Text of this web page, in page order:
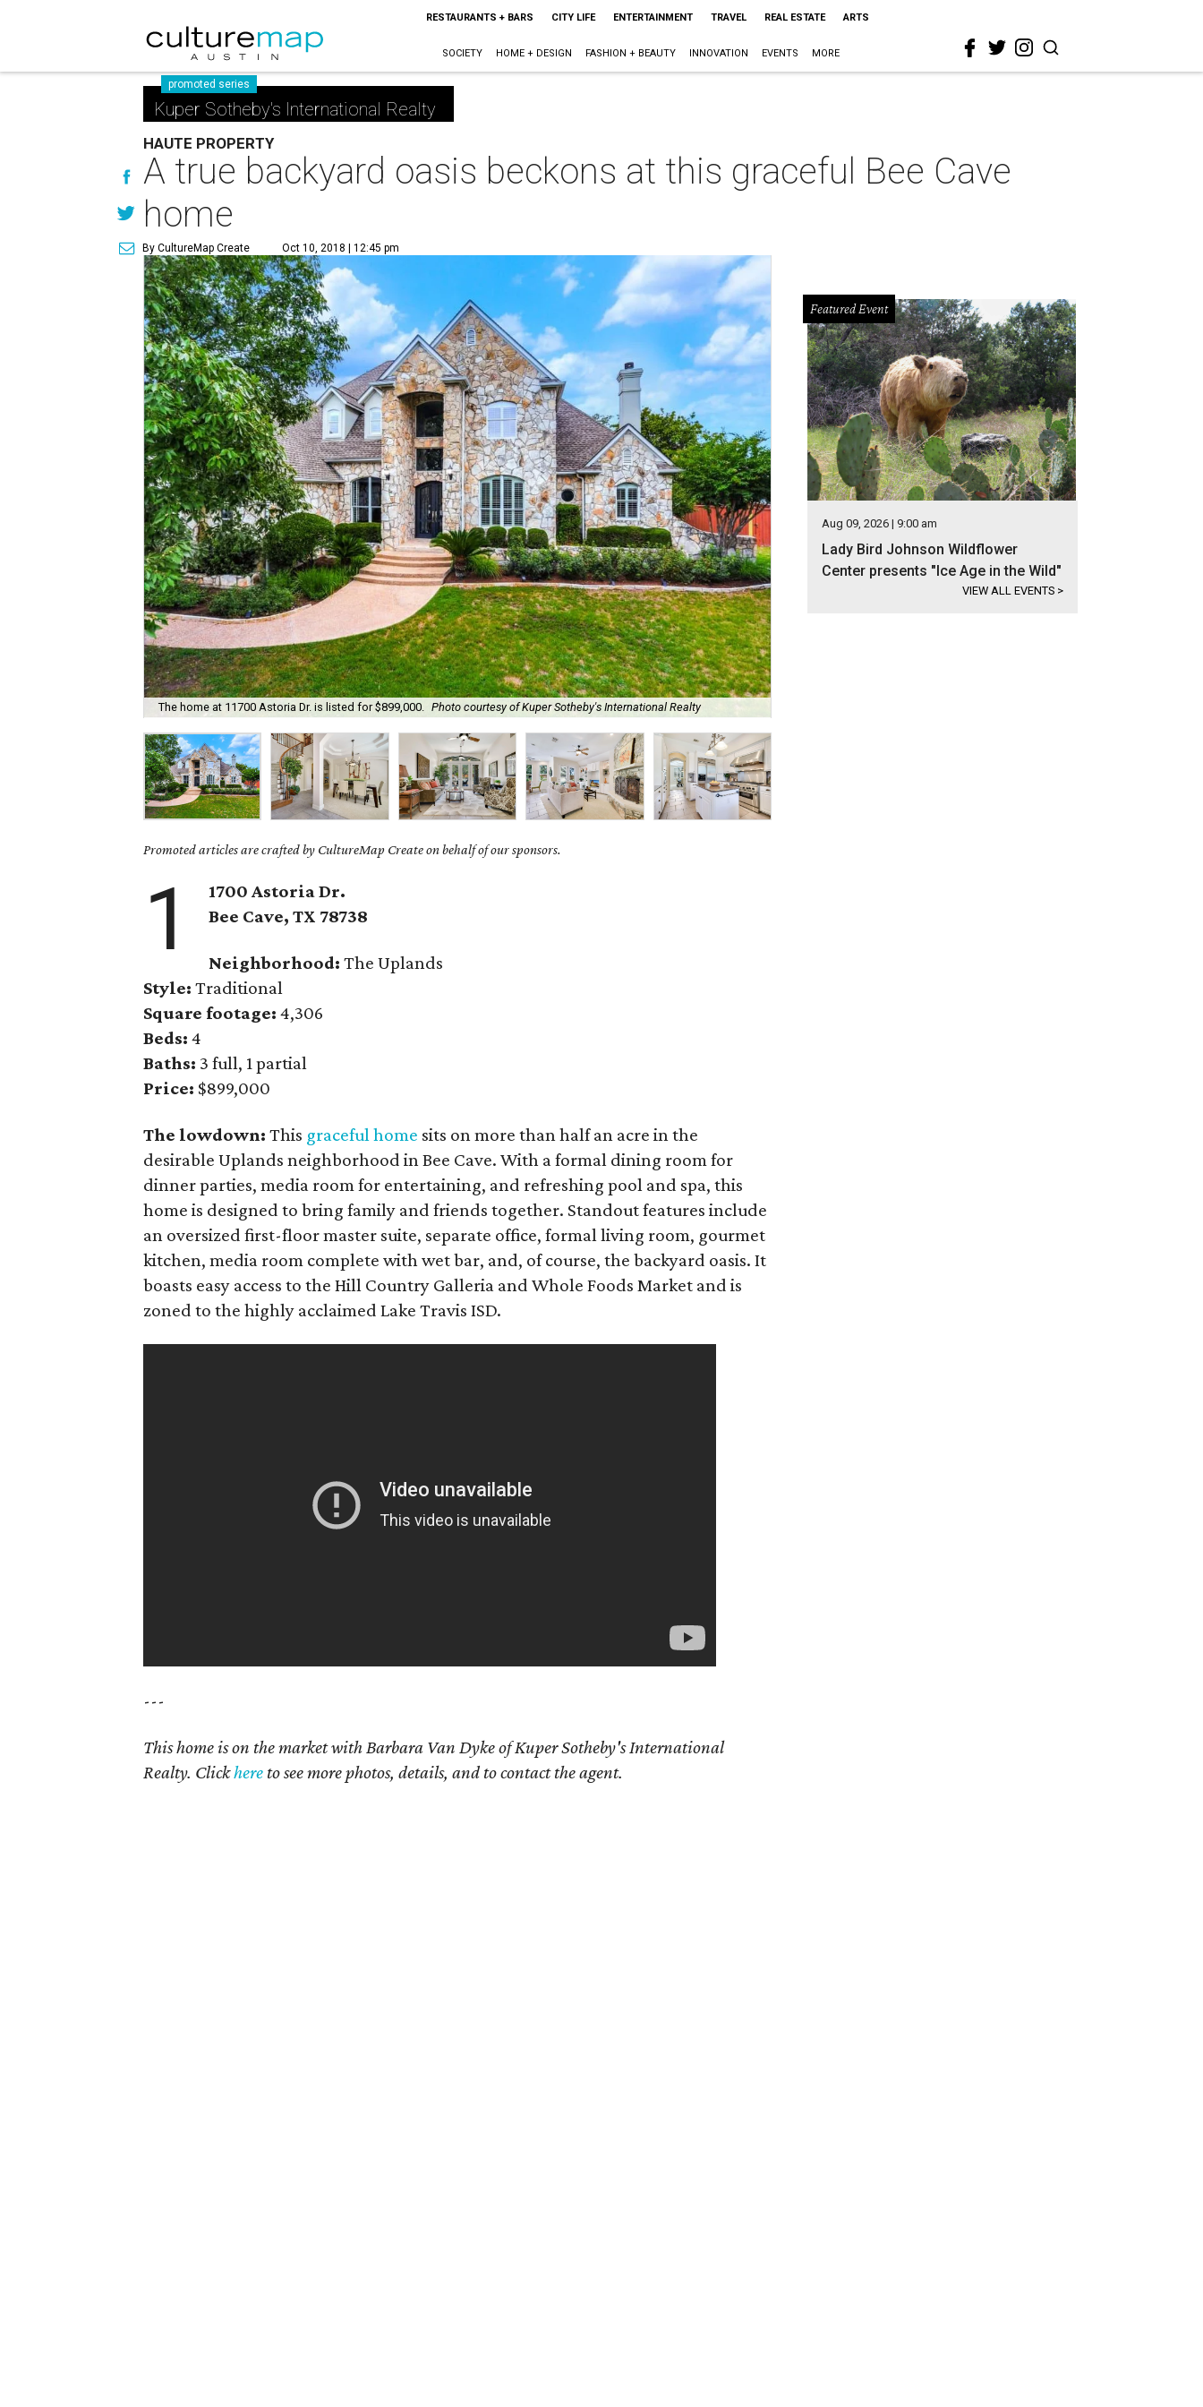
RESTAURANTS + BARS CITY LIFE ENTERTAINMENT TRAVEL REAL ESTATE ARTS
SOCIETY HOME + DESIGN FASHION + BEAUTY INNOVATION EVENTS MORE
promoted series
Kuper Sotheby's International Realty
HAUTE PROPERTY
A true backyard oasis beckons at this graceful Bee Cave
home
By CultureMap Create Oct 10, 2018 | 12:45 pm
The home at 11700 Astoria Dr. is listed for $899,000. Photo courtesy of Kuper Sotheby's International Realty
Promoted articles are crafted by CultureMap Create on behalf of our sponsors.
1
1700 Astoria Dr.
Bee Cave, TX 78738
Neighborhood: The Uplands
Style: Traditional
Square footage: 4,306
Beds: 4
Baths: 3 full, 1 partial
Price: $899,000
The lowdown:This graceful home sits on more than half an acre in the
desirable Uplands neighborhood in Bee Cave. With a formal dining room for
dinner parties, media room for entertaining, and refreshing pool and spa, this
home is designed to bring family and friends together. Standout features include
an oversized first-floor master suite, separate office, formal living room, gourmet
kitchen, media room complete with wet bar, and, of course, the backyard oasis. It
boasts easy access to the Hill Country Galleria and Whole Foods Market and is
zoned to the highly acclaimed Lake Travis ISD.
---
This home is on the market with Barbara Van Dyke of Kuper Sotheby's International
Realty. Clickhere to see more photos, details, and to contact the agent.
Featured Event
Aug 09, 2026 | 9:00 am
Lady Bird Johnson Wildflower
Center presents "Ice Age in the Wild"
VIEW ALL EVENTS >